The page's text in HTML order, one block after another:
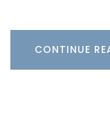
CONTINUE